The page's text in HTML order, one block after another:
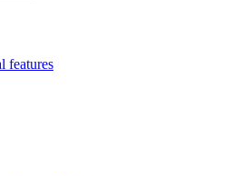
features